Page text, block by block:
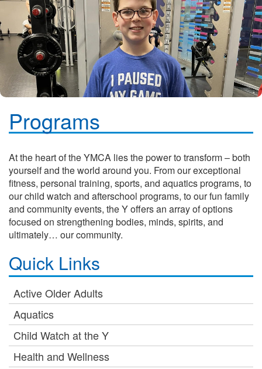
Programs
At the heart of the YMCA lies the power to transform – both
yourself and the world around you. From our exceptional
fitness, personal training, sports, and aquatics programs, to
our child watch and afterschool programs, to our fun family
and community events, the Y offers an array of options
focused on strengthening bodies, minds, spirits, and
ultimately… our community.
Quick Links
Active Older Adults
Aquatics
Child Watch at the Y
Health and Wellness